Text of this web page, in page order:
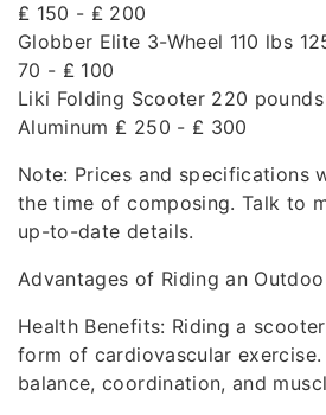
₤ 150 - ₤ 200
Globber Elite 3-Wheel 110 lbs
70 - ₤ 100
Liki Folding Scooter 220 pounds
Aluminum ₤ 250 - ₤ 300
Note: Prices and specifications
the time of composing. Talk to
up-to-date details.
Advantages of Riding an
Health Benefits: Riding a
form of cardiovascular exercise.
balance, coordination, and